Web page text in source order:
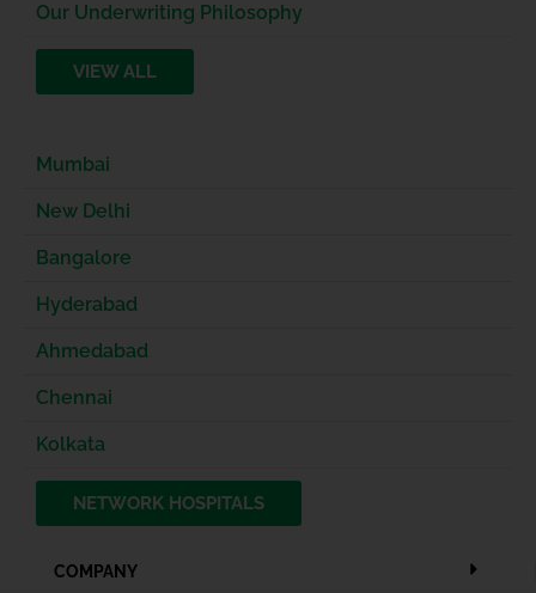
Our Underwriting Philosophy
VIEW ALL
Mumbai
New Delhi
Bangalore
Hyderabad
Ahmedabad
Chennai
Kolkata
NETWORK HOSPITALS
COMPANY